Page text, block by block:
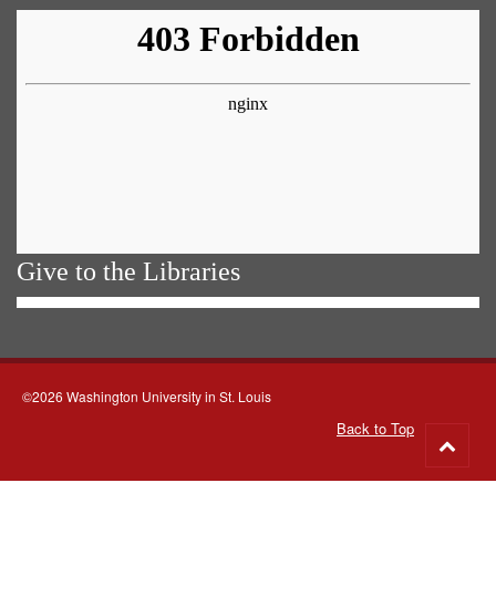
Give to the Libraries
©2026 Washington University in St. Louis
Back to Top
to